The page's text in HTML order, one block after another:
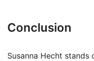
Conclusion
Susanna Hecht